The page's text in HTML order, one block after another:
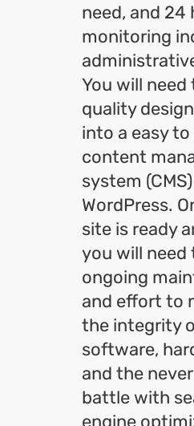
need, and 24
monitoring
You will need
quality
into a easy
content
system
WordPress.
site is ready
you will need
ongoing
and effort to
the integrity
software,
and the
battle with
engine